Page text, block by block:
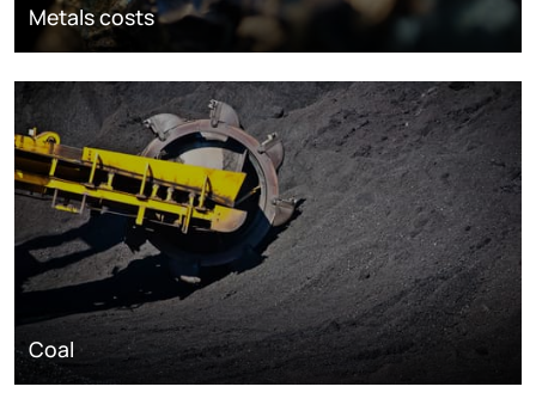
Metals costs
Coal